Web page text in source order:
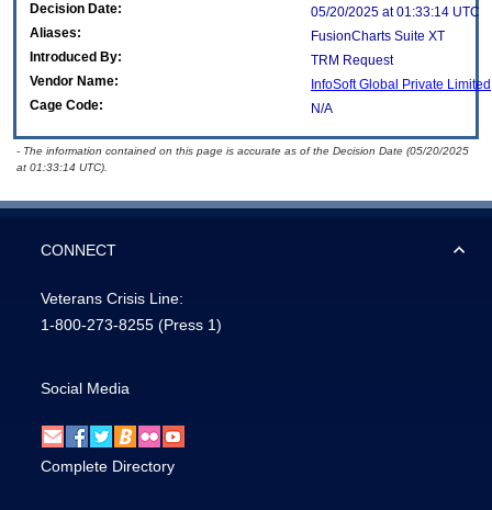
Decision Date:
05/20/2025 at 01:33:14 UTC
Aliases:
FusionCharts Suite XT
Introduced By:
TRM Request
Vendor Name:
InfoSoft Global Private
Cage Code:
N/A
- The information contained on this page is accurate as of the Decision Date (05/20/2025
at 01:33:14 UTC).
CONNECT
Veterans Crisis Line:
1-800-273-8255 (Press 1)
Social Media
Complete Directory